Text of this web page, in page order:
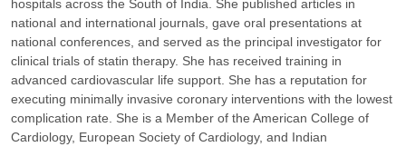
hospitals across the South of India. She published articles in
national and international journals, gave oral presentations at
national conferences, and served as the principal investigator for
clinical trials of statin therapy. She has received training in
advanced cardiovascular life support. She has a reputation for
executing minimally invasive coronary interventions with the lowest
complication rate. She is a Member of the American College of
Cardiology, European Society of Cardiology, and Indian